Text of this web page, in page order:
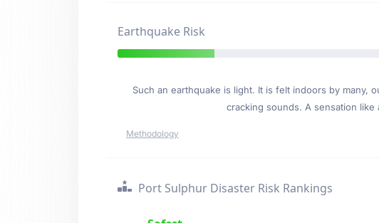
Earthquake Risk
Such an earthquake is light. It is felt indoors by many,
cracking sounds. A sensation
Methodology
Port Sulphur Disaster Risk Rankings